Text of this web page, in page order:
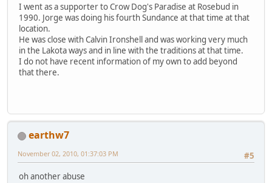
I went as a supporter to Crow Dog's Paradise at Rosebud in
1990. Jorge was doing his fourth Sundance at that time at that
location.
He was close with Calvin Ironshell and was working very much
in the Lakota ways and in line with the traditions at that time.
I do not have recent information of my own to add beyond
that there.
earthw7
#5
November 02, 2010, 01:37:03 PM
oh another abuse